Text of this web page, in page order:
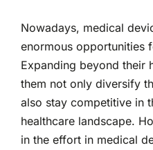
Nowadays, medical
enormous opportunities
Expanding beyond their
them not only diversify
also stay competitive in
healthcare landscape.
in the effort in medical